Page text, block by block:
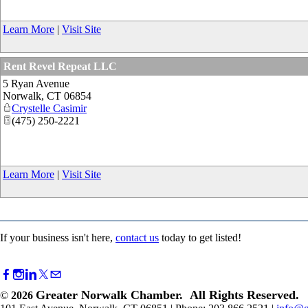
Learn More | Visit Site
Rent Revel Repeat LLC
5 Ryan Avenue
Norwalk, CT 06854
Crystelle Casimir
(475) 250-2221
Learn More | Visit Site
If your business isn't here, contact us today to get listed!
© 2026 Greater Norwalk Chamber. All Rights Reserved.